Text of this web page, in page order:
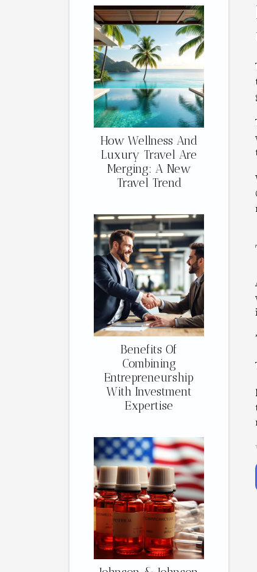
How Wellness And
Luxury Travel Are
Merging: A New
Travel Trend
Benefits Of
Combining
Entrepreneurship
With Investment
Expertise